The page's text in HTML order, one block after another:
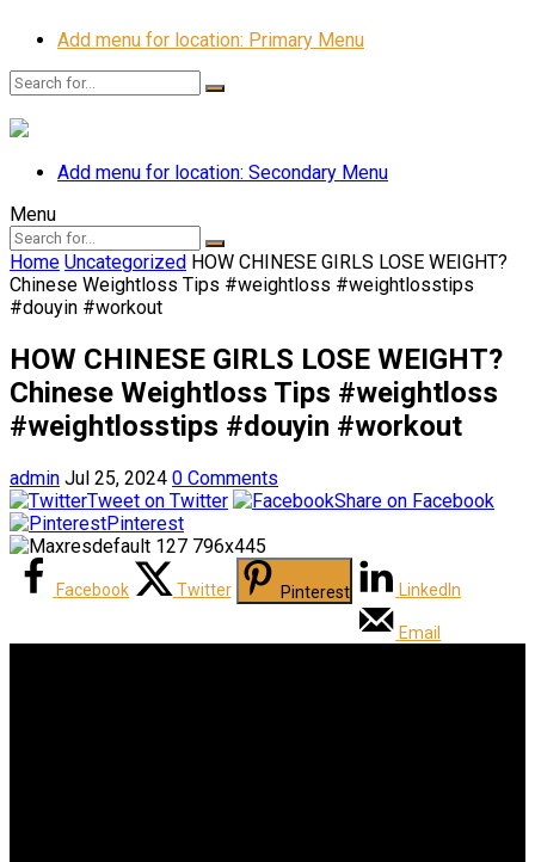
Add menu for location: Primary Menu
Add menu for location: Secondary Menu
Menu
Home Uncategorized HOW CHINESE GIRLS LOSE WEIGHT?
Chinese Weightloss Tips #weightloss #weightlosstips
#douyin #workout
HOW CHINESE GIRLS LOSE WEIGHT?
Chinese Weightloss Tips #weightloss
#weightlosstips #douyin #workout
admin Jul 25, 2024 0 Comments
Tweet on Twitter
Share on Facebook
Pinterest
Facebook Twitter Pinterest LinkedIn
Email